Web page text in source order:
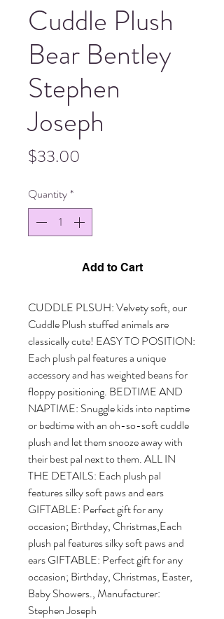
Cuddle Plush
Bear Bentley
Stephen
Joseph
$33.00
Quantity*
Add to Cart
CUDDLE PLSUH: Velvety soft, our
Cuddle Plush stuffed animals are
classically cute! EASY TO POSITION:
Each plush pal features a unique
accessory and has weighted beans for
floppy positioning. BEDTIME AND
NAPTIME: Snuggle kids into naptime
or bedtime with an oh-so-soft cuddle
plush and let them snooze away with
their best pal next to them. ALL IN
THE DETAILS: Each plush pal
features silky soft paws and ears
GIFTABLE: Perfect gift for any
occasion; Birthday, Christmas,Each
plush pal features silky soft paws and
ears GIFTABLE: Perfect gift for any
occasion; Birthday, Christmas, Easter,
Baby Showers., Manufacturer:
Stephen Joseph